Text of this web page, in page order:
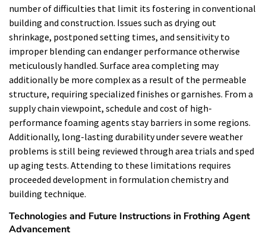
number of difficulties that limit its fostering in conventional
building and construction. Issues such as drying out
shrinkage, postponed setting times, and sensitivity to
improper blending can endanger performance otherwise
meticulously handled. Surface area completing may
additionally be more complex as a result of the permeable
structure, requiring specialized finishes or garnishes. From a
supply chain viewpoint, schedule and cost of high-
performance foaming agents stay barriers in some regions.
Additionally, long-lasting durability under severe weather
problems is still being reviewed through area trials and sped
up aging tests. Attending to these limitations requires
proceeded development in formulation chemistry and
building technique.
Technologies and Future Instructions in Frothing Agent
Advancement